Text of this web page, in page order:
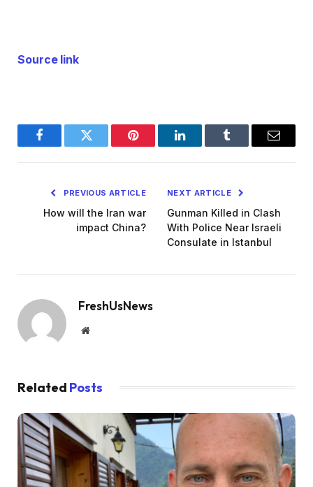
Source link
FacebookTwitter Pinterest LinkedInTumblr Email
PREVIOUS ARTICLE
How will the Iran war
impact China?
NEXT ARTICLE
Gunman Killed in Clash
With Police Near Israeli
Consulate in Istanbul
FreshUsNews
Website
Related Posts